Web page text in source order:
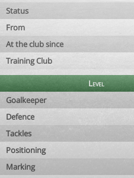
Status
From
At the club since
Training Club
Level
Goalkeeper
Defence
Tackles
Positioning
Marking